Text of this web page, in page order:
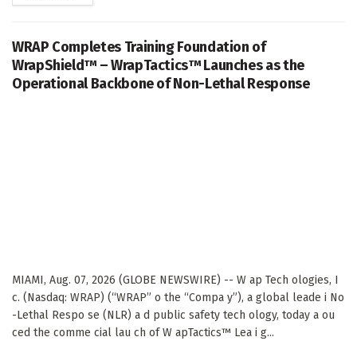
WRAP Completes Training Foundation of
WrapShield™ – WrapTactics™ Launches as the
Operational Backbone of Non-Lethal Response
MIAMI, Aug. 07, 2026 (GLOBE NEWSWIRE) -- W ap Tech ologies, I
c. (Nasdaq: WRAP) (“WRAP” o the “Compa y”), a global leade i No
-Lethal Respo se (NLR) a d public safety tech ology, today a ou
ced the comme cial lau ch of W apTactics™ Lea i g...